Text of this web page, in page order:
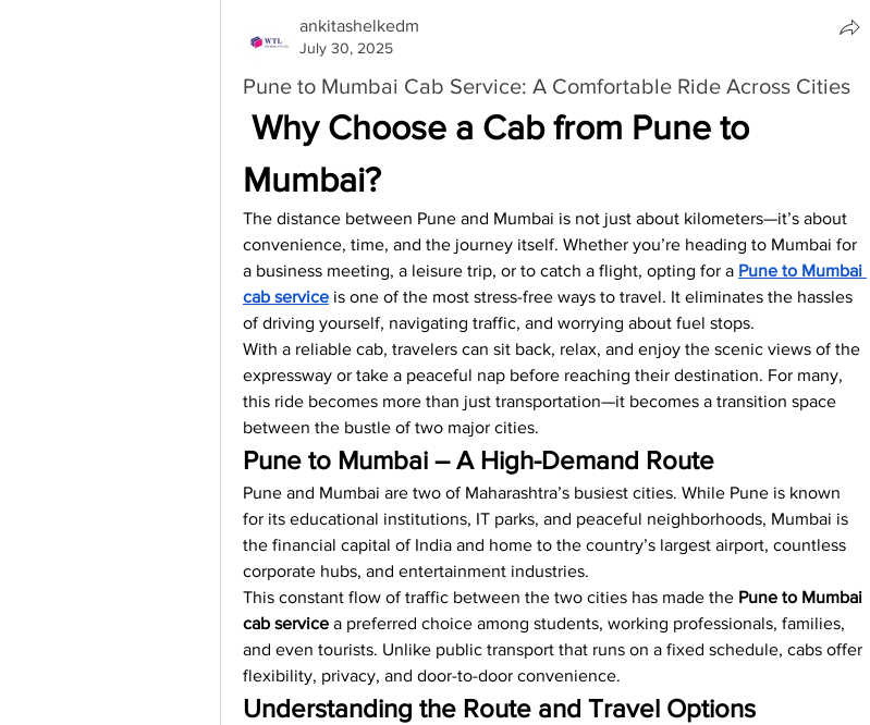
ankitashelkedm
July 30, 2025
Pune to Mumbai Cab Service: A Comfortable Ride Across Cities
Why Choose a Cab from Pune to
Mumbai?
The distance between Pune and Mumbai is not just about kilometers—it’s about
convenience, time, and the journey itself. Whether you’re heading to Mumbai for
a business meeting, a leisure trip, or to catch a flight, opting for a Pune to Mumbai
cab service is one of the most stress-free ways to travel. It eliminates the hassles
of driving yourself, navigating traffic, and worrying about fuel stops.
With a reliable cab, travelers can sit back, relax, and enjoy the scenic views of the
expressway or take a peaceful nap before reaching their destination. For many,
this ride becomes more than just transportation—it becomes a transition space
between the bustle of two major cities.
Pune to Mumbai – A High-Demand Route
Pune and Mumbai are two of Maharashtra’s busiest cities. While Pune is known
for its educational institutions, IT parks, and peaceful neighborhoods, Mumbai is
the financial capital of India and home to the country’s largest airport, countless
corporate hubs, and entertainment industries.
This constant flow of traffic between the two cities has made the Pune to Mumbai
cab service a preferred choice among students, working professionals, families,
and even tourists. Unlike public transport that runs on a fixed schedule, cabs offer
flexibility, privacy, and door-to-door convenience.
Understanding the Route and Travel Options